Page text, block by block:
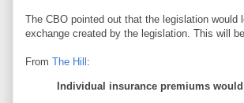
The CBO pointed out that the legislation
exchange created by the legislation. This will
From The Hill :
Individual insurance premiums